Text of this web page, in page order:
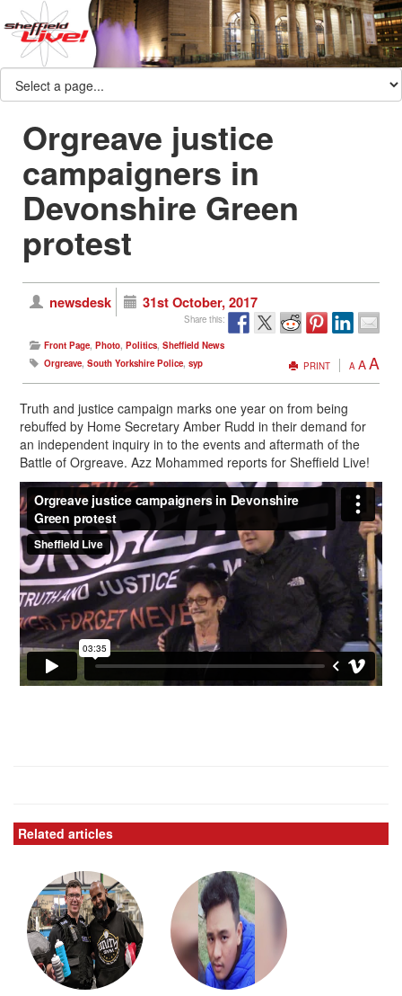
Orgreave justice
campaigners in
Devonshire Green
protest
newsdesk 31st October, 2017
Share this:
Front Page, Photo, Politics, Sheffield News
Orgreave, South Yorkshire Police, syp PRINT A AA
Truth and justice campaign marks one year on from being
rebuffed by Home Secretary Amber Rudd in their demand for
an independent inquiry in to the events and aftermath of the
Battle of Orgreave. Azz Mohammed reports for Sheffield Live!
Related articles